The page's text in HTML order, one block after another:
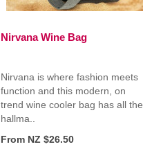
Nirvana Wine Bag
Nirvana is where fashion meets
function and this modern, on
trend wine cooler bag has all the
hallma..
From NZ $26.50